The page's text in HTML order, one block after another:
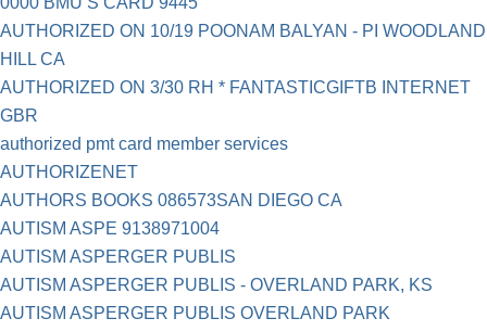
AUTHORIZED ON 10/19 POONAM BALYAN - PI WOODLAND
HILL CA
AUTHORIZED ON 3/30 RH * FANTASTICGIFTB INTERNET
GBR
authorized pmt card member services
AUTHORIZENET
AUTHORS BOOKS 086573SAN DIEGO CA
AUTISM ASPE 9138971004
AUTISM ASPERGER PUBLIS
AUTISM ASPERGER PUBLIS - OVERLAND PARK, KS
AUTISM ASPERGER PUBLIS OVERLAND PARK